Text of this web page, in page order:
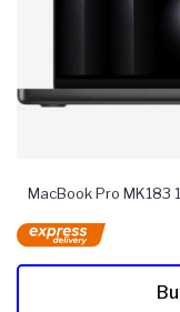
MacBook Pro MK183